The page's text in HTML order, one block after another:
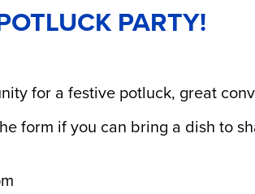
PARTY!
for a festive potluck, great
form if you can bring a dish to